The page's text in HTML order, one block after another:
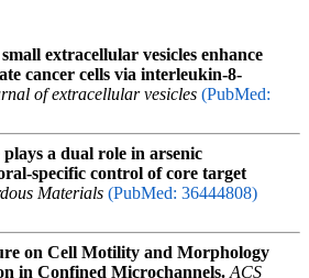
extracellular vesicles enhance
cancer cells via interleukin-8-
of extracellular vesicles (PubMed:
a dual role in arsenic
specific control of core target
Materials (PubMed: 36444808)
on Cell Motility and Morphology
in Confined Microchannels. ACS